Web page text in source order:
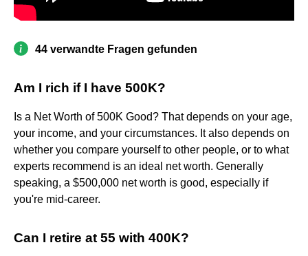
44 verwandte Fragen gefunden
Am I rich if I have 500K?
Is a Net Worth of 500K Good? That depends on your age,
your income, and your circumstances. It also depends on
whether you compare yourself to other people, or to what
experts recommend is an ideal net worth. Generally
speaking, a $500,000 net worth is good, especially if
you're mid-career.
Can I retire at 55 with 400K?